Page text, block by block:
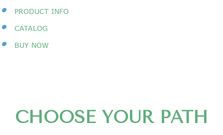
• PRODUCT INFO
• CATALOG
• BUY NOW
CHOOSE YOUR PATH